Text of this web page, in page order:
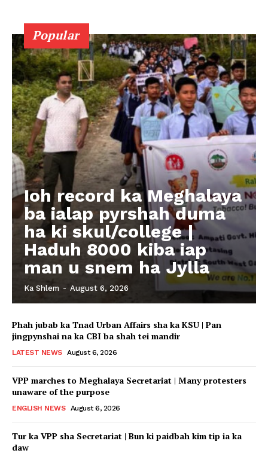
Popular
Ioh record ka Meghalaya
ba ialap pyrshah duma
ha ki skul/college |
Haduh 8000 kiba iap
man u snem ha Jylla
Ka Shlem - August 6, 2026
Phah jubab ka Tnad Urban Affairs sha ka KSU | Pan
jingpynshai na ka CBI ba shah tei mandir
LATEST NEWS August 6, 2026
VPP marches to Meghalaya Secretariat | Many protesters
unaware of the purpose
ENGLISH NEWS August 6, 2026
Tur ka VPP sha Secretariat | Bun ki paidbah kim tip ia ka
daw